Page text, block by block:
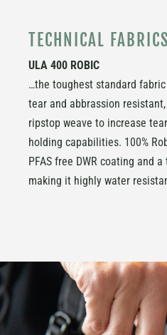
TECHNICAL FABRICS
ULA 400 ROBIC
…the toughest standard fabric
tear and abbrassion
ripstop weave to increase
holding capabilities. 100%
PFAS free DWR coating and a
making it highly water